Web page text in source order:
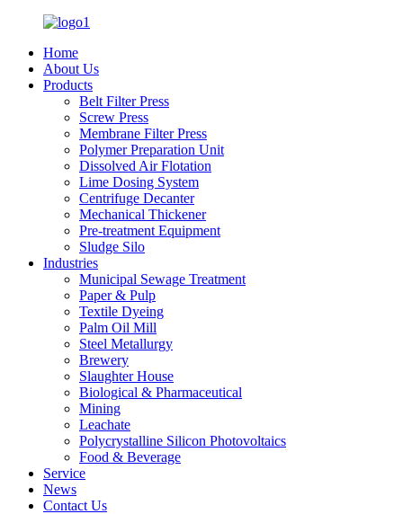
Home
About Us
Products
Belt Filter Press
Screw Press
Membrane Filter Press
Polymer Preparation Unit
Dissolved Air Flotation
Lime Dosing System
Centrifuge Decanter
Mechanical Thickener
Pre-treatment Equipment
Sludge Silo
Industries
Municipal Sewage Treatment
Paper & Pulp
Textile Dyeing
Palm Oil Mill
Steel Metallurgy
Brewery
Slaughter House
Biological & Pharmaceutical
Mining
Leachate
Polycrystalline Silicon Photovoltaics
Food & Beverage
Service
News
Contact Us